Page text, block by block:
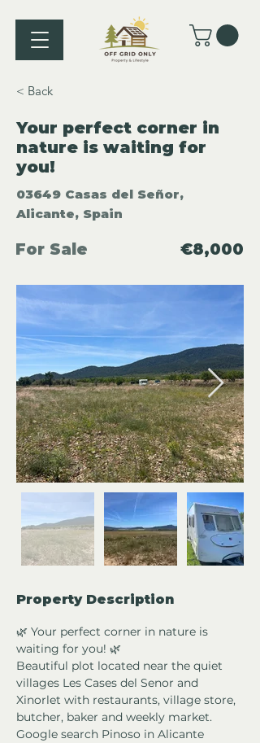
< Back
Your perfect corner in
nature is waiting for
you!
03649 Casas del Señor,
Alicante, Spain
For Sale €8,000
Property Description
🌿 Your perfect corner in nature is
waiting for you! 🌿
Beautiful plot located near the quiet
villages Les Cases del Senor and
Xinorlet with restaurants, village store,
butcher, baker and weekly market.
Google search Pinoso in Alicante